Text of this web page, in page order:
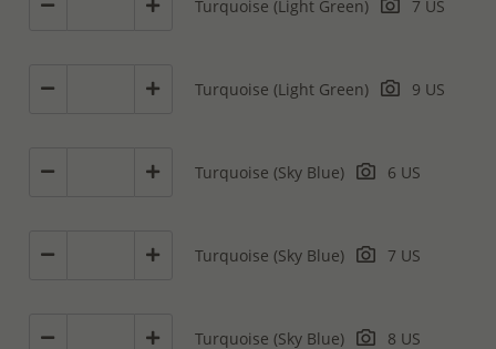
Turquoise (Light Green) 7 US
Turquoise (Light Green) 9 US
Turquoise (Sky Blue) 6 US
Turquoise (Sky Blue) 7 US
Turquoise (Sky Blue) 8 US